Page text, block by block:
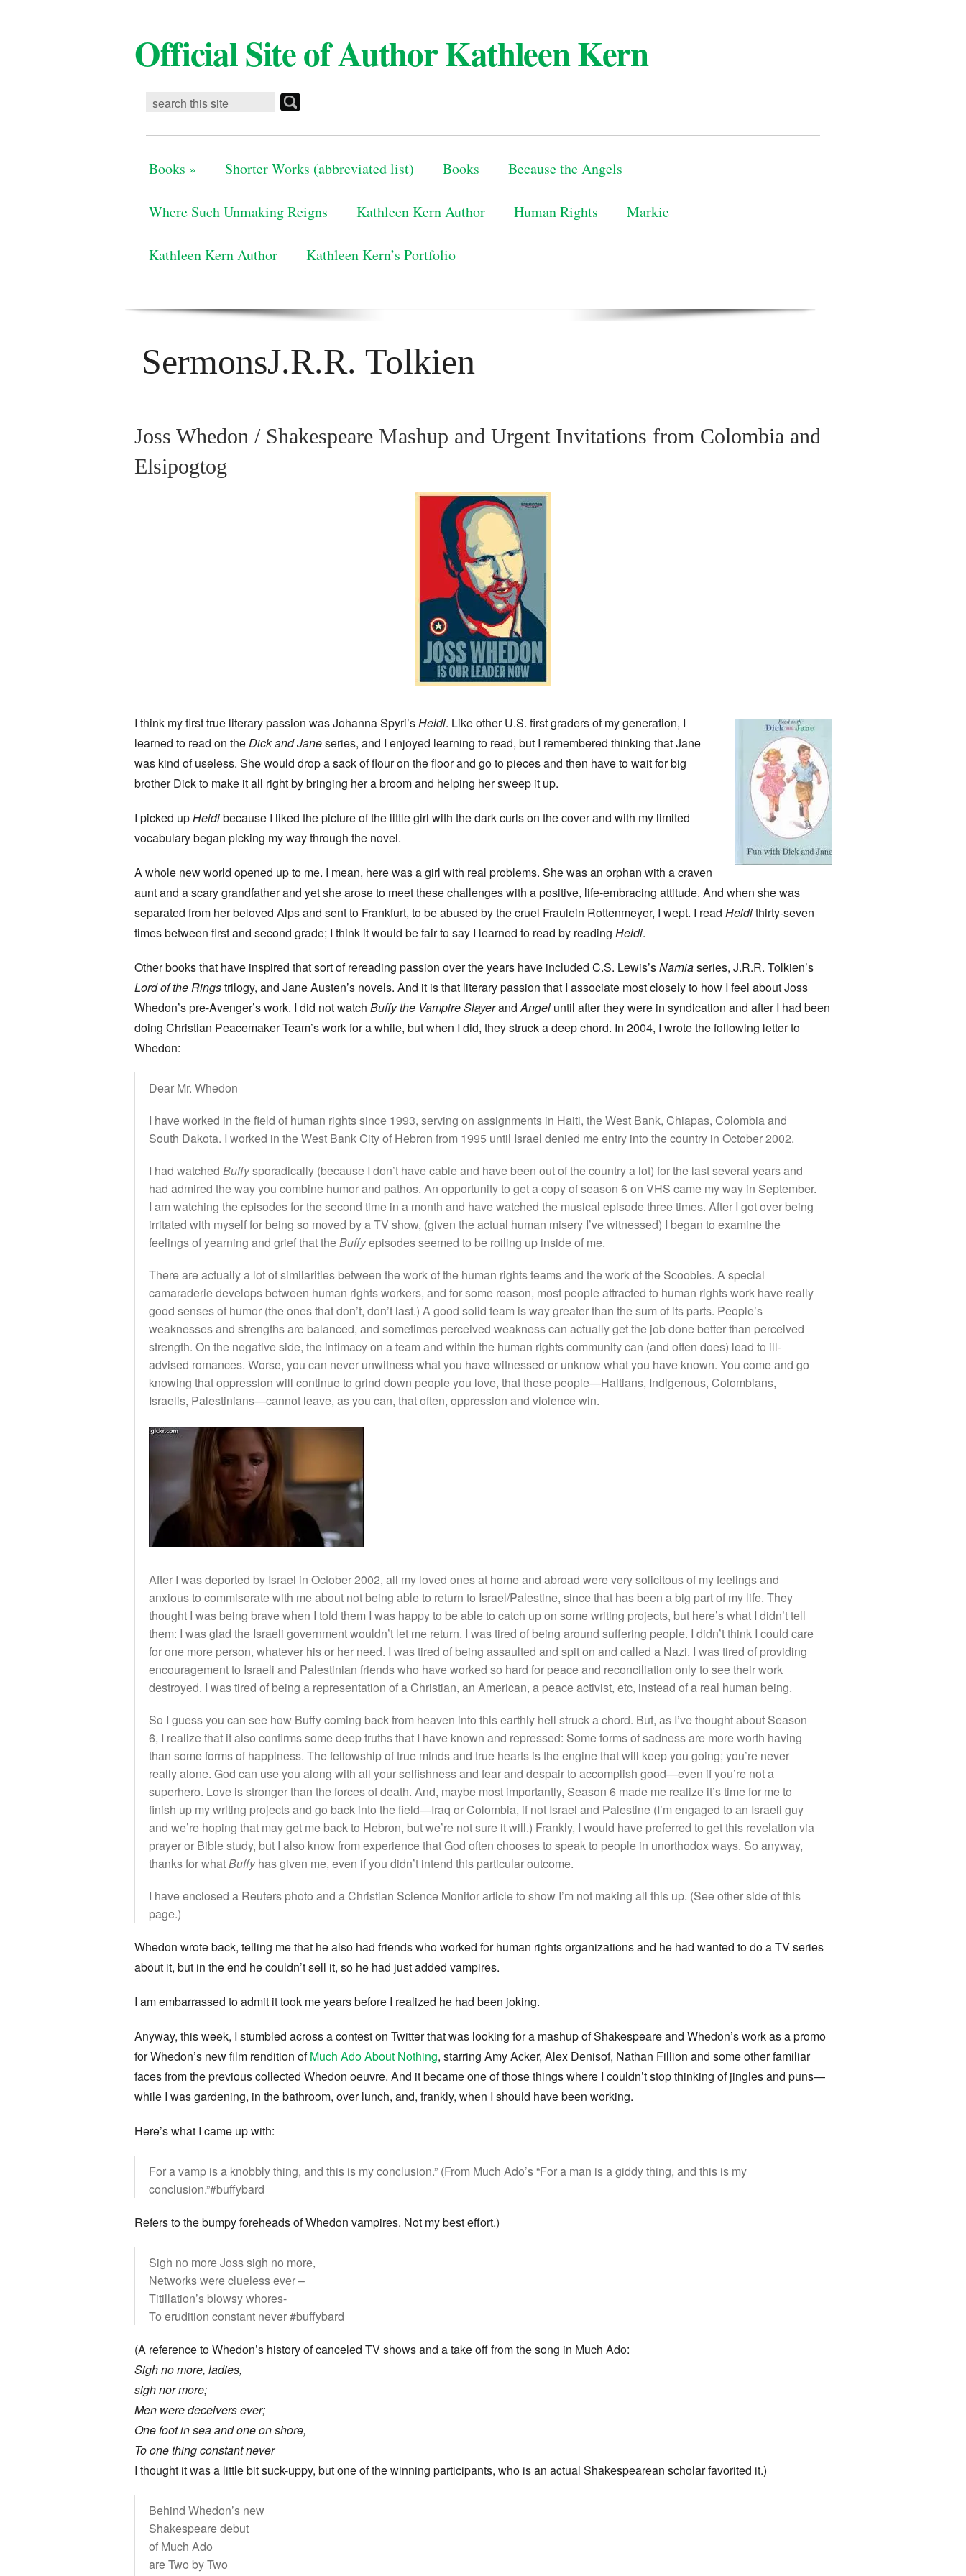
Official Site of Author Kathleen Kern
Books » Shorter Works (abbreviated list) Books Because the Angels
Where Such Unmaking Reigns Kathleen Kern Author Human Rights Markie
Kathleen Kern Author Kathleen Kern’s Portfolio
SermonsJ.R.R. Tolkien
Joss Whedon / Shakespeare Mashup and Urgent Invitations from Colombia and
Elsipogtog
I think my first true literary passion was Johanna Spyri’sHeidi. Like other U.S. first graders of my generation, I
learned to read on theDick and Janeseries, and I enjoyed learning to read, but I remembered thinking that Jane
was kind of useless. She would drop a sack of flour on the floor and go to pieces and then have to wait for big
brother Dick to make it all right by bringing her a broom and helping her sweep it up.
I picked upHeidibecause I liked the picture of the little girl with the dark curls on the cover and with my limited
vocabulary began picking my way through the novel.
A whole new world opened up to me. I mean, here was a girl with real problems. She was an orphan with a craven
aunt and a scary grandfather and yet she arose to meet these challenges with a positive, life-embracing attitude. And when she was
separated from her beloved Alps and sent to Frankfurt, to be abused by the cruel Fraulein Rottenmeyer, I wept. I read Heidithirty-seven
times between first and second grade; I think it would be fair to say I learned to read by reading Heidi.
Other books that have inspired that sort of rereading passion over the years have included C.S. Lewis’sNarniaseries, J.R.R. Tolkien’s
Lord of the Ringstrilogy, and Jane Austen’s novels. And it is that literary passion that I associate most closely to how I feel about Joss
Whedon’s pre-Avenger’s work. I did not watch Buffy the Vampire SlayerandAngel until after they were in syndication and after I had been
doing Christian Peacemaker Team’s work for a while, but when I did, they struck a deep chord. In 2004, I wrote the following letter to
Whedon:
Dear Mr. Whedon
I have worked in the field of human rights since 1993, serving on assignments in Haiti, the West Bank, Chiapas, Colombia and
South Dakota. I worked in the West Bank City of Hebron from 1995 until Israel denied me entry into the country in October 2002.
I had watched Buffysporadically (because I don’t have cable and have been out of the country a lot) for the last several years and
had admired the way you combine humor and pathos. An opportunity to get a copy of season 6 on VHS came my way in September.
I am watching the episodes for the second time in a month and have watched the musical episode three times. After I got over being
irritated with myself for being so moved by a TV show, (given the actual human misery I’ve witnessed) I began to examine the
feelings of yearning and grief that theBuffyepisodes seemed to be roiling up inside of me.
There are actually a lot of similarities between the work of the human rights teams and the work of the Scoobies. A special
camaraderie develops between human rights workers, and for some reason, most people attracted to human rights work have really
good senses of humor (the ones that don’t, don’t last.) A good solid team is way greater than the sum of its parts. People’s
weaknesses and strengths are balanced, and sometimes perceived weakness can actually get the job done better than perceived
strength. On the negative side, the intimacy on a team and within the human rights community can (and often does) lead to ill-
advised romances. Worse, you can never unwitness what you have witnessed or unknow what you have known. You come and go
knowing that oppression will continue to grind down people you love, that these people—Haitians, Indigenous, Colombians,
Israelis, Palestinians—cannot leave, as you can, that often, oppression and violence win.
After I was deported by Israel in October 2002, all my loved ones at home and abroad were very solicitous of my feelings and
anxious to commiserate with me about not being able to return to Israel/Palestine, since that has been a big part of my life. They
thought I was being brave when I told them I was happy to be able to catch up on some writing projects, but here’s what I didn’t tell
them: I was glad the Israeli government wouldn’t let me return. I was tired of being around suffering people. I didn’t think I could care
for one more person, whatever his or her need. I was tired of being assaulted and spit on and called a Nazi. I was tired of providing
encouragement to Israeli and Palestinian friends who have worked so hard for peace and reconciliation only to see their work
destroyed. I was tired of being a representation of a Christian, an American, a peace activist, etc, instead of a real human being.
So I guess you can see how Buffy coming back from heaven into this earthly hell struck a chord. But, as I’ve thought about Season
6, I realize that it also confirms some deep truths that I have known and repressed: Some forms of sadness are more worth having
than some forms of happiness. The fellowship of true minds and true hearts is the engine that will keep you going; you’re never
really alone. God can use you along with all your selfishness and fear and despair to accomplish good—even if you’re not a
superhero. Love is stronger than the forces of death. And, maybe most importantly, Season 6 made me realize it’s time for me to
finish up my writing projects and go back into the field—Iraq or Colombia, if not Israel and Palestine (I’m engaged to an Israeli guy
and we’re hoping that may get me back to Hebron, but we’re not sure it will.) Frankly, I would have preferred to get this revelation via
prayer or Bible study, but I also know from experience that God often chooses to speak to people in unorthodox ways. So anyway,
thanks for whatBuffyhas given me, even if you didn’t intend this particular outcome.
I have enclosed a Reuters photo and a Christian Science Monitor article to show I’m not making all this up. (See other side of this
page.)
Whedon wrote back, telling me that he also had friends who worked for human rights organizations and he had wanted to do a TV series
about it, but in the end he couldn’t sell it, so he had just added vampires.
I am embarrassed to admit it took me years before I realized he had been joking.
Anyway, this week, I stumbled across a contest on Twitter that was looking for a mashup of Shakespeare and Whedon’s work as a promo
for Whedon’s new film rendition ofMuch Ado About Nothing, starring Amy Acker, Alex Denisof, Nathan Fillion and some other familiar
faces from the previous collected Whedon oeuvre. And it became one of those things where I couldn’t stop thinking of jingles and puns—
while I was gardening, in the bathroom, over lunch, and, frankly, when I should have been working.
Here’s what I came up with:
For a vamp is a knobbly thing, and this is my conclusion.” (From Much Ado’s “For a man is a giddy thing, and this is my
conclusion.”#buffybard
Refers to the bumpy foreheads of Whedon vampires. Not my best effort.)
Sigh no more Joss sigh no more,
Networks were clueless ever –
Titillation’s blowsy whores-
To erudition constant never #buffybard
(A reference to Whedon’s history of canceled TV shows and a take off from the song in Much Ado:
Sigh no more, ladies,
sigh nor more;
Men were deceivers ever;
One foot in sea and one on shore,
To one thing constant never
I thought it was a little bit suck-uppy, but one of the winning participants, who is an actual Shakespearean scholar favorited it.)
Behind Whedon’s new
Shakespeare debut
of Much Ado
are Two by Two